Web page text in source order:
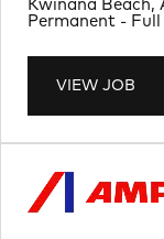
VIEW JOB
Location
Kwinana Beach,
Job Type
Permanent - Full